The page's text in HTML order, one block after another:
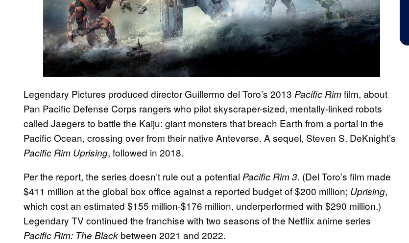
Legendary Pictures produced director Guillermo del Toro’s 2013 Pacific Rimfilm, about
Pan Pacific Defense Corps rangers who pilot skyscraper-sized, mentally-linked robots
called Jaegers to battle the Kaiju: giant monsters that breach Earth from a portal in the
Pacific Ocean, crossing over from their native Anteverse. A sequel, Steven S. DeKnight’s
Pacific Rim Uprising, followed in 2018.
Per the report, the series doesn’t rule out a potential Pacific Rim 3. (Del Toro’s film made
$411 million at the global box office against a reported budget of $200 million; Uprising,
which cost an estimated $155 million-$176 million, underperformed with $290 million.)
Legendary TV continued the franchise with two seasons of the Netflix anime series
Pacific Rim: The Black between 2021 and 2022.